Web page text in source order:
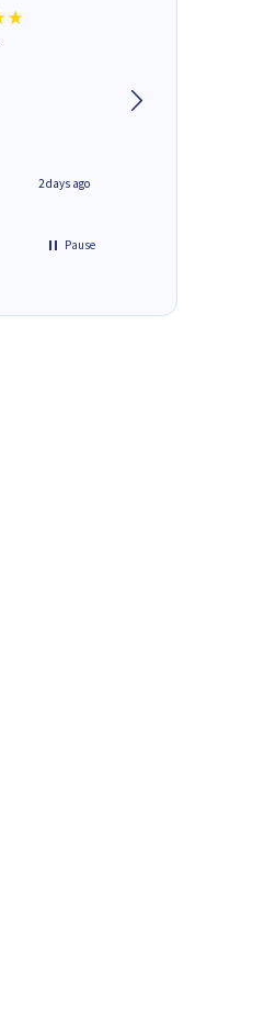
2 days ago
Pause